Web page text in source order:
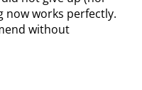
now works perfectly.
without